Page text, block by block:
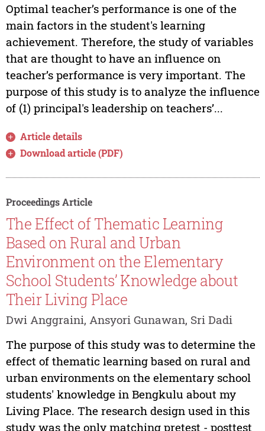
Optimal teacher’s performance is one of the
main factors in the student's learning
achievement. Therefore, the study of variables
that are thought to have an influence on
teacher’s performance is very important. The
purpose of this study is to analyze the influence
of (1) principal's leadership on teachers’...
Article details
Download article (PDF)
Proceedings Article
The Effect of Thematic Learning
Based on Rural and Urban
Environment on the Elementary
School Students’ Knowledge about
Their Living Place
Dwi Anggraini, Ansyori Gunawan, Sri Dadi
The purpose of this study was to determine the
effect of thematic learning based on rural and
urban environments on the elementary school
students' knowledge in Bengkulu about my
Living Place. The research design used in this
study was the only matching pretest - posttest